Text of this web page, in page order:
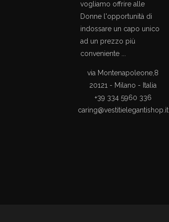
vogliamo offrire alle
Donne l'opportunità di
indossare un capo unico
ad un prezzo più
conveniente ...
via Montenapoleone,8
20121 - Milano - Italia
+39 334 5960 336
caring@vestitielegantishop.it